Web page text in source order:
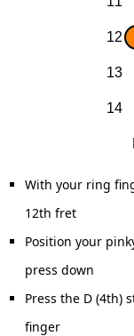
With your ring
12th fret
Position your
press down
Press the D (4th)
finger